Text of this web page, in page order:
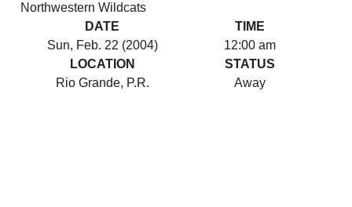
Northwestern Wildcats
DATE
Sun, Feb. 22 (2004)
TIME
12:00 am
LOCATION
Rio Grande, P.R.
STATUS
Away